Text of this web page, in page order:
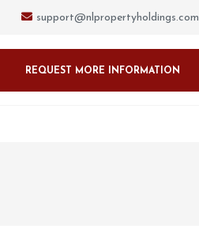
support@nlpropertyholdings.com
REQUEST MORE INFORMATION